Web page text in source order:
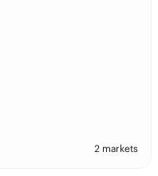
2 markets